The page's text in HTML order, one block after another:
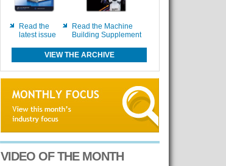
Read the
latest issue
Read the Machine
Building Supplement
VIEW THE ARCHIVE
VIDEO OF THE MONTH